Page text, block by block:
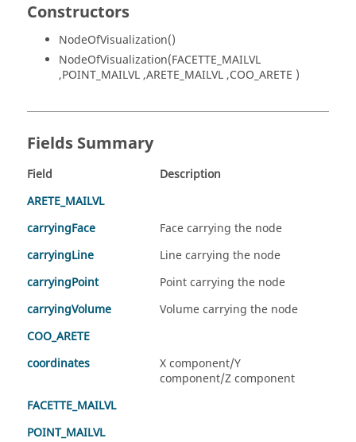
Constructors
NodeOfVisualization()
NodeOfVisualization(FACETTE_MAILVL
,POINT_MAILVL ,ARETE_MAILVL ,COO_ARETE )
Fields Summary
Field
Description
ARETE_MAILVL
carryingFace
Face carrying the node
carryingLine
Line carrying the node
carryingPoint
Point carrying the node
carryingVolume
Volume carrying the node
COO_ARETE
coordinates
X component/Y
component/Z component
FACETTE_MAILVL
POINT_MAILVL